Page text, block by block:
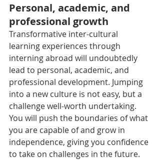
Personal, academic, and
professional growth
Transformative inter-cultural
learning experiences through
interning abroad will undoubtedly
lead to personal, academic, and
professional development. Jumping
into a new culture is not easy, but a
challenge well-worth undertaking.
You will push the boundaries of what
you are capable of and grow in
independence, giving you confidence
to take on challenges in the future.